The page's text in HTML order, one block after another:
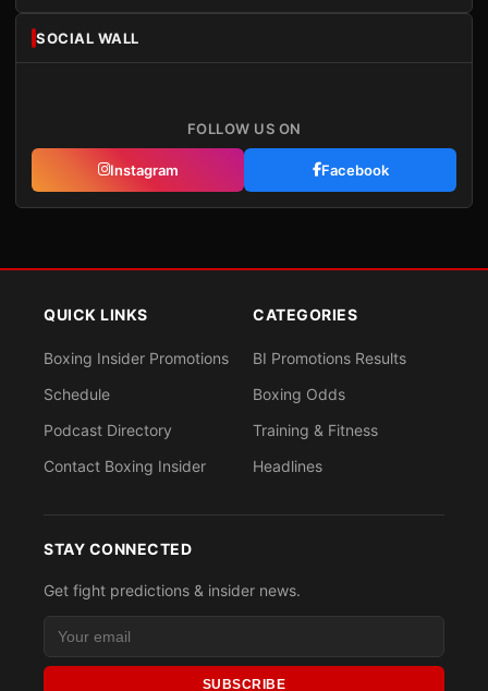
SOCIAL WALL
FOLLOW US ON
Instagram Facebook
QUICK LINKS
Boxing Insider Promotions
Schedule
Podcast Directory
Contact Boxing Insider
CATEGORIES
BI Promotions Results
Boxing Odds
Training & Fitness
Headlines
STAY CONNECTED
Get fight predictions & insider news.
SUBSCRIBE